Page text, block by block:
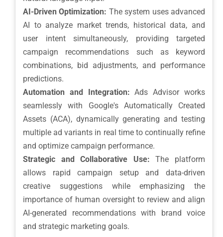
AI-Driven Optimization: The system uses advanced
AI to analyze market trends, historical data, and
user intent simultaneously, providing targeted
campaign recommendations such as keyword
combinations, bid adjustments, and performance
predictions.
Automation and Integration: Ads Advisor works
seamlessly with Google's Automatically Created
Assets (ACA), dynamically generating and testing
multiple ad variants in real time to continually refine
and optimize campaign performance.
Strategic and Collaborative Use: The platform
allows rapid campaign setup and data-driven
creative suggestions while emphasizing the
importance of human oversight to review and align
AI-generated recommendations with brand voice
and strategic marketing goals.